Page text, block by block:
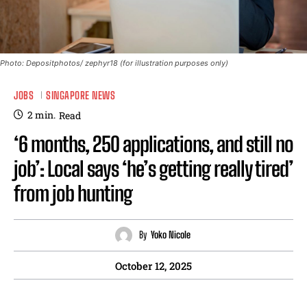
Photo: Depositphotos/ zephyr18 (for illustration purposes only)
JOBS SINGAPORE NEWS
2min. Read
‘6 months, 250 applications, and still no
job’: Local says ‘he’s getting really tired’
from job hunting
By Yoko Nicole
October 12, 2025